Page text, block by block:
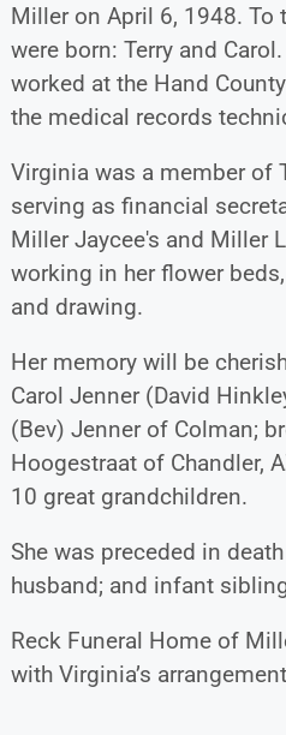
Miller on April 6, 1948. To
were born: Terry and
worked at the Hand
the medical records
Virginia was a member of
serving as financial
Miller Jaycee's and Miller
working in her flower
and drawing.
Her memory will be
Carol Jenner (David
(Bev) Jenner of Colman;
Hoogestraat of Chandler,
10 great grandchildren.
She was preceded in
husband; and infant
Reck Funeral Home of
with Virginia’s